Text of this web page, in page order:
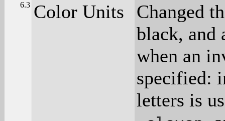
6.3 Color Units
Changed
black, and
when an
specified:
letters is